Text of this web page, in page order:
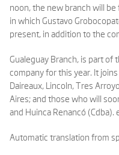
noon, the new branch will
in which Gustavo
present, in addition to the
Gualeguay Branch, is part of
company for this year. It
Daireaux, Lincoln, Tres
Aires; and those who will
and Huinca Renancó (Cdba).
Automatic translation from